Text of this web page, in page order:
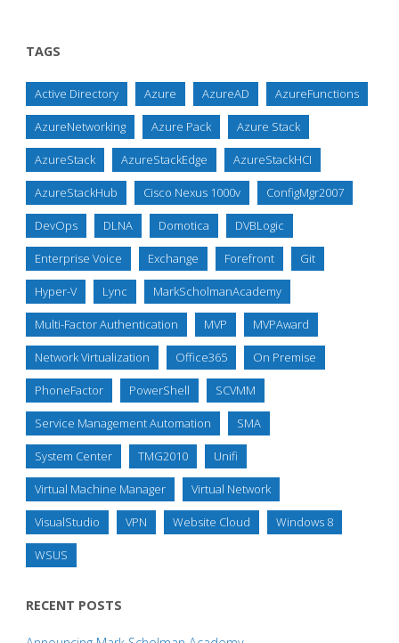
TAGS
Active Directory Azure AzureAD AzureFunctions
AzureNetworking Azure Pack Azure Stack
AzureStack AzureStackEdge AzureStackHCI
AzureStackHub Cisco Nexus 1000v ConfigMgr2007
DevOps DLNA Domotica DVBLogic
Enterprise Voice Exchange Forefront Git
Hyper-V Lync MarkScholmanAcademy
Multi-Factor Authentication MVP MVPAward
Network Virtualization Office365 On Premise
PhoneFactor PowerShell SCVMM
Service Management Automation SMA
System Center TMG2010 Unifi
Virtual Machine Manager Virtual Network
VisualStudio VPN Website Cloud Windows 8
WSUS
RECENT POSTS